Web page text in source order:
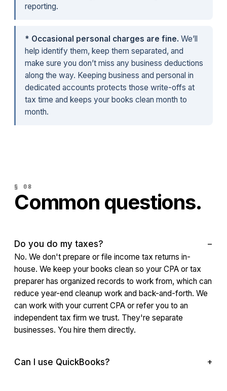
reporting.
* Occasional personal charges are fine. We’ll
help identify them, keep them separated, and
make sure you don’t miss any business deductions
along the way. Keeping business and personal in
dedicated accounts protects those write-offs at
tax time and keeps your books clean month to
month.
§ 08
Common questions.
Do you do my taxes?
No. We don't prepare or file income tax returns in-
house. We keep your books clean so your CPA or tax
preparer has organized records to work from, which can
reduce year-end cleanup work and back-and-forth. We
can work with your current CPA or refer you to an
independent tax firm we trust. They're separate
businesses. You hire them directly.
Can I use QuickBooks?